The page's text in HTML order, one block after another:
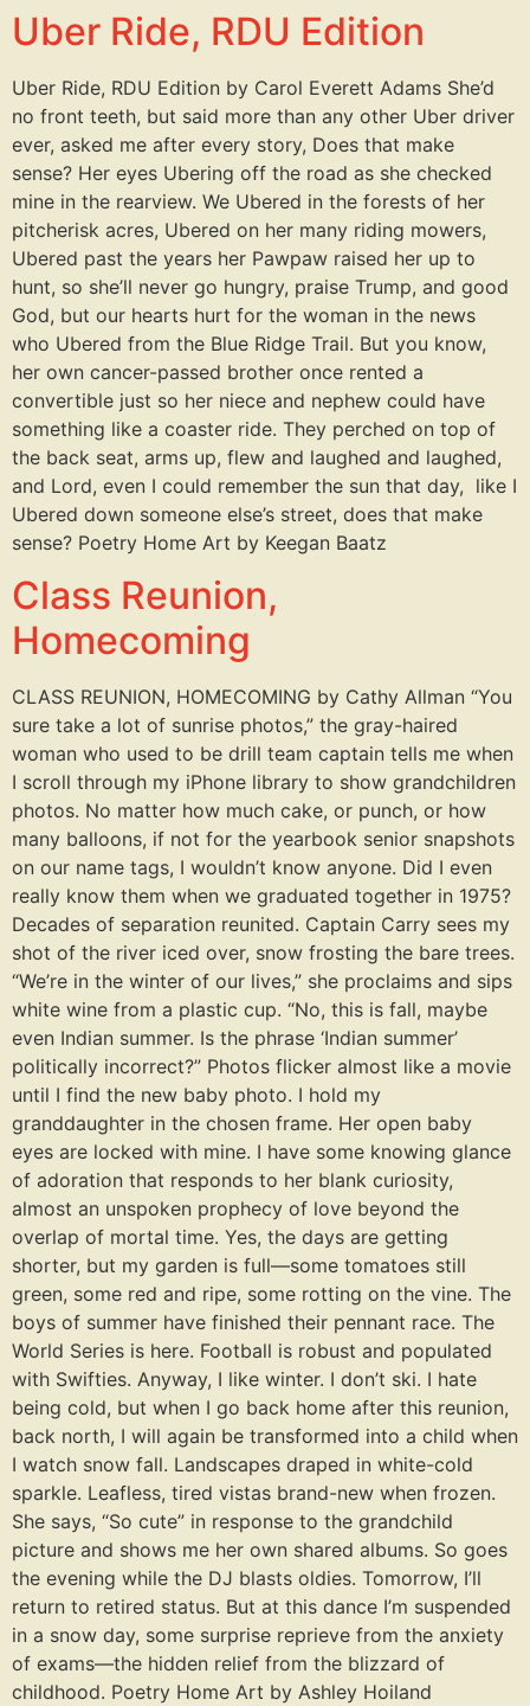
Uber Ride, RDU Edition
Uber Ride, RDU Edition by Carol Everett Adams She’d
no front teeth, but said more than any other Uber driver
ever, asked me after every story, Does that make
sense? Her eyes Ubering off the road as she checked
mine in the rearview. We Ubered in the forests of her
pitcherisk acres, Ubered on her many riding mowers,
Ubered past the years her Pawpaw raised her up to
hunt, so she’ll never go hungry, praise Trump, and good
God, but our hearts hurt for the woman in the news
who Ubered from the Blue Ridge Trail. But you know,
her own cancer-passed brother once rented a
convertible just so her niece and nephew could have
something like a coaster ride. They perched on top of
the back seat, arms up, flew and laughed and laughed,
and Lord, even I could remember the sun that day, like I
Ubered down someone else’s street, does that make
sense? Poetry Home Art by Keegan Baatz
Class Reunion,
Homecoming
CLASS REUNION, HOMECOMING by Cathy Allman “You
sure take a lot of sunrise photos,” the gray-haired
woman who used to be drill team captain tells me when
I scroll through my iPhone library to show grandchildren
photos. No matter how much cake, or punch, or how
many balloons, if not for the yearbook senior snapshots
on our name tags, I wouldn’t know anyone. Did I even
really know them when we graduated together in 1975?
Decades of separation reunited. Captain Carry sees my
shot of the river iced over, snow frosting the bare trees.
“We’re in the winter of our lives,” she proclaims and sips
white wine from a plastic cup. “No, this is fall, maybe
even Indian summer. Is the phrase ‘Indian summer’
politically incorrect?” Photos flicker almost like a movie
until I find the new baby photo. I hold my
granddaughter in the chosen frame. Her open baby
eyes are locked with mine. I have some knowing glance
of adoration that responds to her blank curiosity,
almost an unspoken prophecy of love beyond the
overlap of mortal time. Yes, the days are getting
shorter, but my garden is full—some tomatoes still
green, some red and ripe, some rotting on the vine. The
boys of summer have finished their pennant race. The
World Series is here. Football is robust and populated
with Swifties. Anyway, I like winter. I don’t ski. I hate
being cold, but when I go back home after this reunion,
back north, I will again be transformed into a child when
I watch snow fall. Landscapes draped in white-cold
sparkle. Leafless, tired vistas brand-new when frozen.
She says, “So cute” in response to the grandchild
picture and shows me her own shared albums. So goes
the evening while the DJ blasts oldies. Tomorrow, I’ll
return to retired status. But at this dance I’m suspended
in a snow day, some surprise reprieve from the anxiety
of exams—the hidden relief from the blizzard of
childhood. Poetry Home Art by Ashley Hoiland